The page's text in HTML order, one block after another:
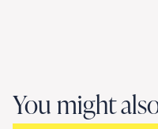
You might